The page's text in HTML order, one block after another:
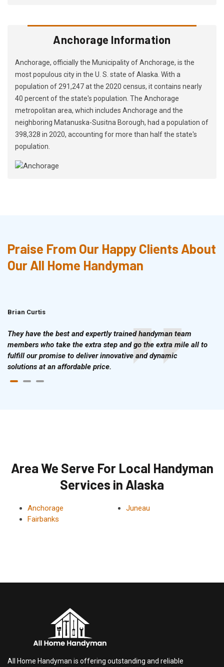
Anchorage Information
Anchorage, officially the Municipality of Anchorage, is the
most populous city in the U. S. state of Alaska. With a
population of 291,247 at the 2020 census, it contains nearly
40 percent of the state's population. The Anchorage
metropolitan area, which includes Anchorage and the
neighboring Matanuska-Susitna Borough, had a population of
398,328 in 2020, accounting for more than half the state's
population.
Praise From Our Happy Clients About
Our All Home Handyman
Brian Curtis
They have the best and expertly trained handyman team
members who take the extra step and go the extra mile all to
fulfill our promise to deliver innovative and dynamic
solutions at an affordable price.
Area We Serve For Local Handyman
Services in Alaska
Anchorage
Fairbanks
Juneau
All Home Handyman is offering outstanding and reliable